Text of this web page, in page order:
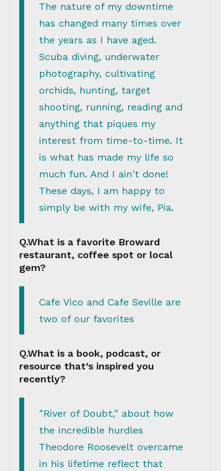
The nature of my downtime
has changed many times over
the years as I have aged.
Scuba diving, underwater
photography, cultivating
orchids, hunting, target
shooting, running, reading and
anything that piques my
interest from time-to-time. It
is what has made my life so
much fun. And I ain't done!
These days, I am happy to
simply be with my wife, Pia.
Q.What is a favorite Broward
restaurant, coffee spot or local
gem?
Cafe Vico and Cafe Seville are
two of our favorites
Q.What is a book, podcast, or
resource that’s inspired you
recently?
"River of Doubt," about how
the incredible hurdles
Theodore Roosevelt overcame
in his lifetime reflect that